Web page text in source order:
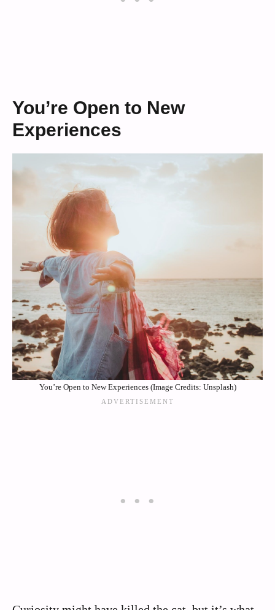
You’re Open to New
Experiences
You’re Open to New Experiences (Image Credits: Unsplash)